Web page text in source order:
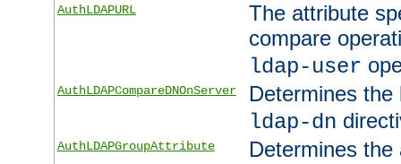
AuthLDAPURL
The attribute
compare
ldap-user
AuthLDAPCompareDNOnServer
Determines
ldap-dn
AuthLDAPGroupAttribute
Determines